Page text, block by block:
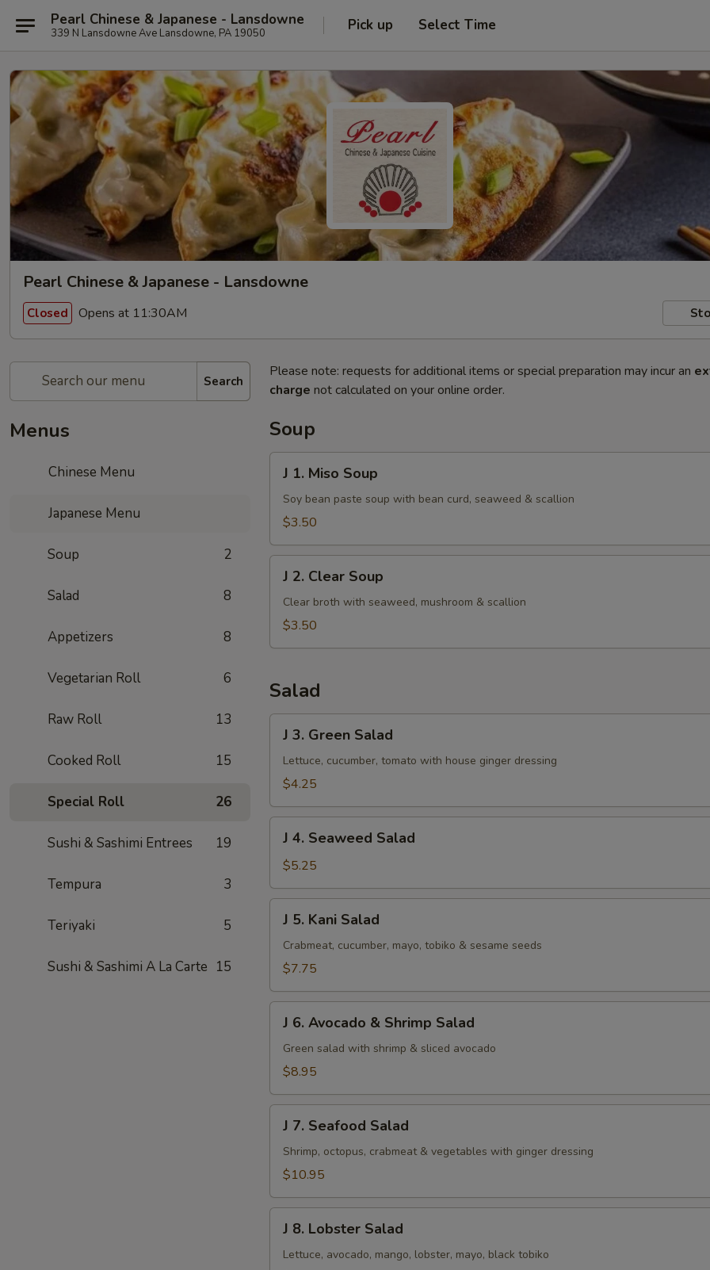
Pearl Chinese & Japanese - Lansdowne
339 N Lansdowne Ave Lansdowne, PA 19050 Pick up Select Time
Pearl Chinese & Japanese - Lansdowne
Closed Opens at 11:30AM
Search
Menus
Chinese Menu
Japanese Menu
Soup 2
Salad 8
Appetizers 8
Vegetarian Roll 6
Raw Roll 13
Cooked Roll 15
Special Roll 26
Sushi & Sashimi Entrees 19
Tempura 3
Teriyaki 5
Sushi & Sashimi A La Carte 15
Please note: requests for additional items or special preparation may incur an
charge not calculated on your online order.
Soup
Miso
Soup
J 1. Miso Soup
Soy bean paste soup with bean curd, seaweed & scallion
$3.50
Clear
Soup
J 2. Clear Soup
Clear broth with seaweed, mushroom & scallion
$3.50
Salad
Green
Salad
J 3. Green Salad
Lettuce, cucumber, tomato with house ginger dressing
$4.25
Seaweed
Salad
J 4. Seaweed Salad
$5.25
Kani
Salad
J 5. Kani Salad
Crabmeat, cucumber, mayo, tobiko & sesame seeds
$7.75
Avocado
Salad
J 6. Avocado & Shrimp Salad
Green salad with shrimp & sliced avocado
$8.95
Seafood
Salad
J 7. Seafood Salad
Shrimp, octopus, crabmeat & vegetables with ginger dressing
$10.95
Lobster
J 8. Lobster Salad
Lettuce, avocado, mango, lobster, mayo, black tobiko